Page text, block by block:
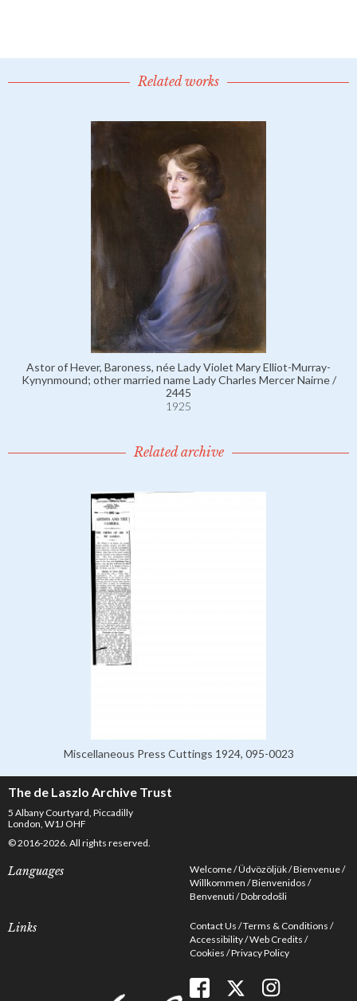
Related works
Astor of Hever, Baroness, née Lady Violet Mary Elliot-Murray-
Kynynmound; other married name Lady Charles Mercer Nairne /
2445
1925
Related archive
Miscellaneous Press Cuttings 1924, 095-0023
The de Laszlo Archive Trust
5 Albany Courtyard, Piccadilly
London, W1J OHF
© 2016-2026. All rights reserved.
Languages Welcome Üdvözöljük Bienvenue
Willkommen Bienvenidos
Benvenuti Dobrodošli
Links Contact Us Terms & Conditions
Accessibility Web Credits
Cookies Privacy Policy